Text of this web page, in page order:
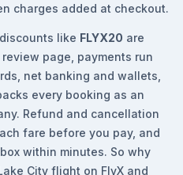
charges added at checkout.
like FLYX20 are
page, payments run
net banking and wallets,
every booking as an
Refund and cancellation
fare before you pay, and
within minutes. So why
City flight on FlyX and